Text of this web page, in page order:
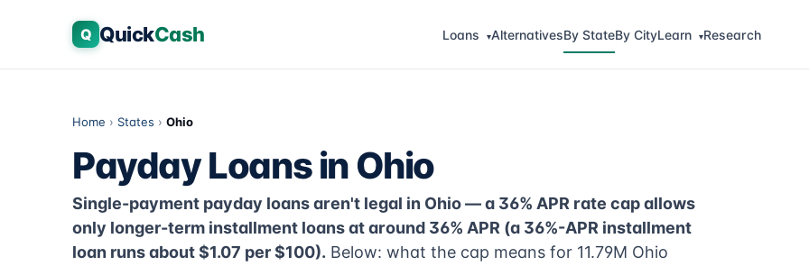
Q QuickCash Loans ▾AlternativesBy StateBy CityLearn ▾Research
Home › States › Ohio
Payday Loans in Ohio
Single-payment payday loans aren't legal in Ohio — a 36% APR rate cap allows
only longer-term installment loans at around 36% APR (a 36%-APR installment
loan runs about $1.07 per $100). Below: what the cap means for 11.79M Ohio